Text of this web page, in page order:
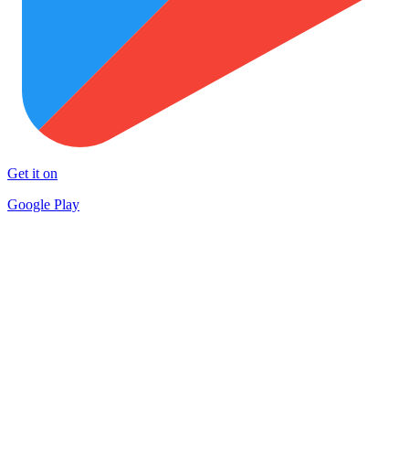
Get it on
Google Play